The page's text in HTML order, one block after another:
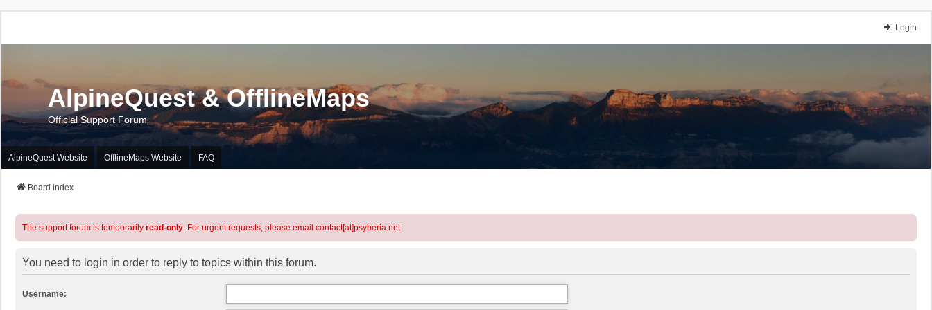
Login
AlpineQuest & OfflineMaps
Official Support Forum
AlpineQuest Website OfflineMaps Website FAQ
Board index
The support forum is temporarily read-only. For urgent requests, please email contact[at]psyberia.net
You need to login in order to reply to topics within this forum.
Username: